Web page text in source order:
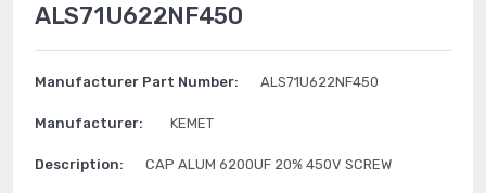
ALS71U622NF450
Manufacturer Part Number: ALS71U622NF450
Manufacturer: KEMET
Description: CAP ALUM 6200UF 20% 450V SCREW